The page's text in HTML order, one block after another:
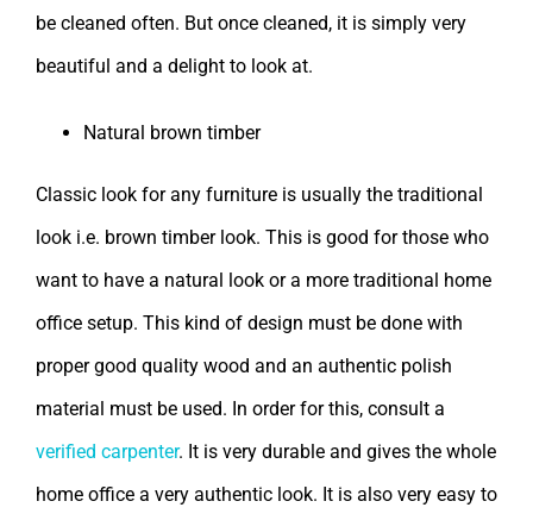
be cleaned often. But once cleaned, it is simply very
beautiful and a delight to look at.
Natural brown timber
Classic look for any furniture is usually the traditional
look i.e. brown timber look. This is good for those who
want to have a natural look or a more traditional home
office setup. This kind of design must be done with
proper good quality wood and an authentic polish
material must be used. In order for this, consult a
verified carpenter. It is very durable and gives the whole
home office a very authentic look. It is also very easy to